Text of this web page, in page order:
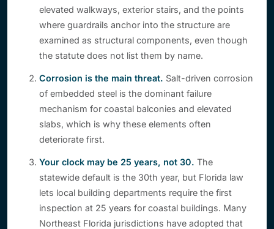
elevated walkways, exterior stairs, and the points
where guardrails anchor into the structure are
examined as structural components, even though
the statute does not list them by name.
Corrosion is the main threat. Salt-driven corrosion
of embedded steel is the dominant failure
mechanism for coastal balconies and elevated
slabs, which is why these elements often
deteriorate first.
Your clock may be 25 years, not 30. The
statewide default is the 30th year, but Florida law
lets local building departments require the first
inspection at 25 years for coastal buildings. Many
Northeast Florida jurisdictions have adopted that